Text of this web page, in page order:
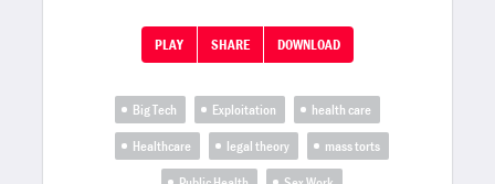
PLAY SHARE DOWNLOAD
Big Tech Exploitation
health care
Healthcare
legal theory
mass torts